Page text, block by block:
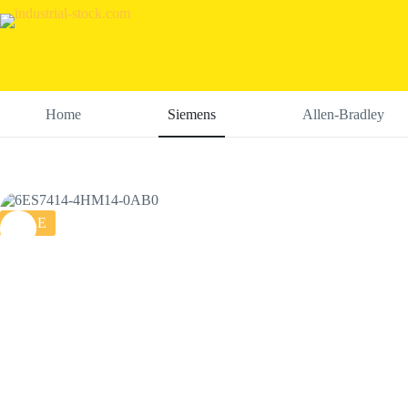
Skip
to
Home Siemens Allen-Bradley
SALE